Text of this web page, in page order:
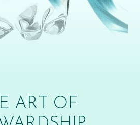
ART OF